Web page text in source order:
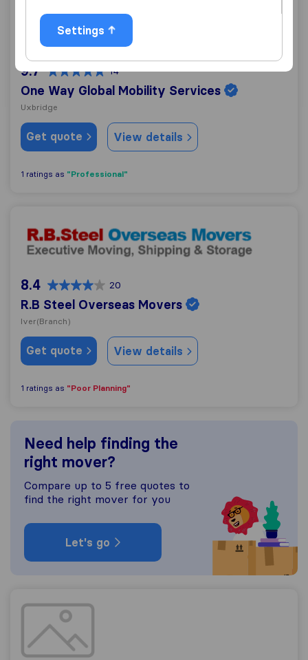
9.7 14
One Way Global Mobility Services
Uxbridge
Get quote View details
1 ratings as "Professional"
R.B Steel Overseas Movers
8.4 20
R.B Steel Overseas Movers
Iver(Branch)
Get quote View details
1 ratings as "Poor Planning"
Need help finding the
right mover?
Compare up to 5 free quotes to
find the right mover for you
Let's go
The Kingsmen Movers
Settings